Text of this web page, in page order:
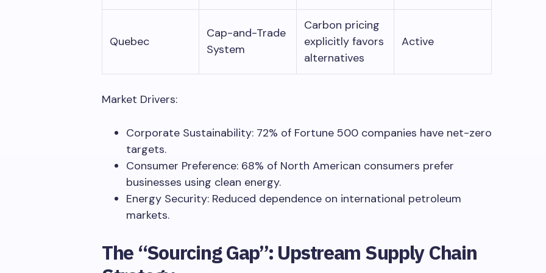
Quebec
Cap-and-Trade
System
Carbon pricing
explicitly favors
alternatives
Active
Market Drivers:
Corporate Sustainability: 72% of Fortune 500 companies have net-zero
targets.
Consumer Preference: 68% of North American consumers prefer
businesses using clean energy.
Energy Security: Reduced dependence on international petroleum
markets.
The “Sourcing Gap”: Upstream Supply Chain